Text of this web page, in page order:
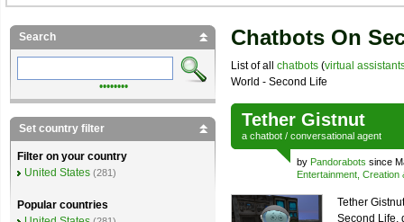
Chatbots On
List of all chatbots (virtual
World - Second Life
Tether Gistnut
a chatbot / conversational agent
by Pandorabots since
Entertainment, Creation
Tether
Second Life,
Search
••••••••
Set country filter
Filter on your country
United States (281)
Popular countries